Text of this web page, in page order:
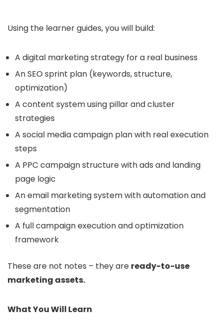
Using the learner guides, you will build:
A digital marketing strategy for a real business
An SEO sprint plan (keywords, structure,
optimization)
A content system using pillar and cluster
strategies
A social media campaign plan with real execution
steps
A PPC campaign structure with ads and landing
page logic
An email marketing system with automation and
segmentation
A full campaign execution and optimization
framework
These are not notes – they are ready-to-use
marketing assets.
What You Will Learn